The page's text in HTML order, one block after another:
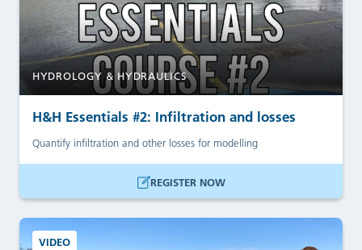
HYDROLOGY & HYDRAULICS
H&H Essentials #2: Infiltration and losses
Quantify infiltration and other losses for modelling
REGISTER NOW
VIDEO